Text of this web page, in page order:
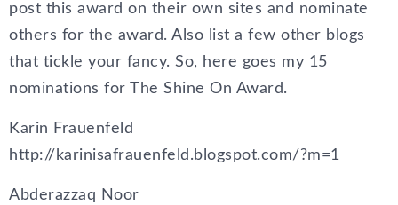
post this award on their own sites and nominate
others for the award. Also list a few other blogs
that tickle your fancy. So, here goes my 15
nominations for The Shine On Award.
Karin Frauenfeld
http://karinisafrauenfeld.blogspot.com/?m=1
Abderazzaq Noor